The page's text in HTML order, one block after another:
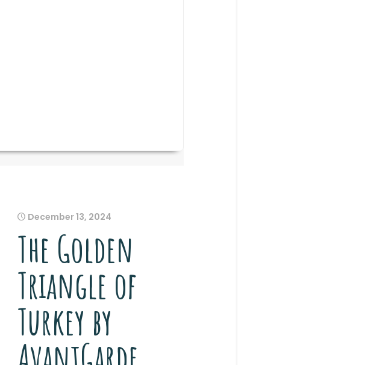
December 13, 2024
The Golden
Triangle of
Turkey by